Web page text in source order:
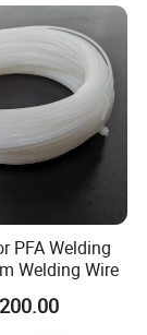
PFA Welding
Welding Wire